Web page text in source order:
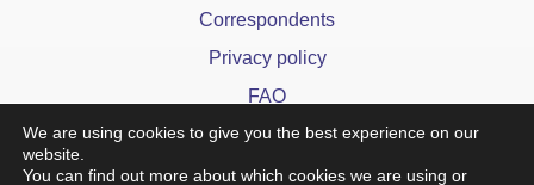
Correspondents
Privacy policy
FAQ
We are using cookies to give you the best experience on our
website.
You can find out more about which cookies we are using or